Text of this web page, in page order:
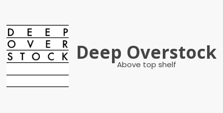
Deep Overstock
Above top shelf